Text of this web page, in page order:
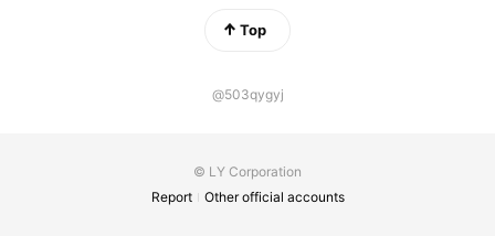
Top
@503qygyj
© LY Corporation
Report
Other official accounts